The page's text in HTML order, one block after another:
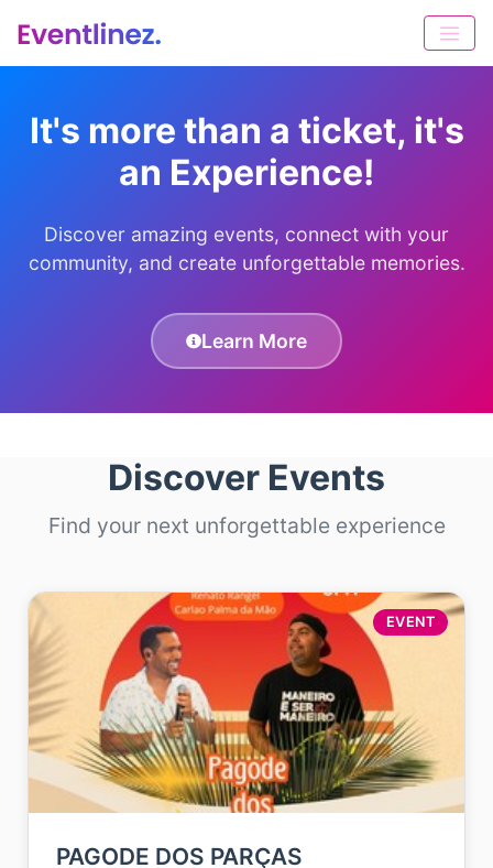
It's more than a ticket, it's
an Experience!
Discover amazing events, connect with your
community, and create unforgettable memories.
Learn More
Discover Events
Find your next unforgettable experience
EVENT
PAGODE DOS PARÇAS